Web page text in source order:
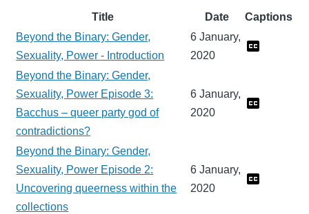
Title Date
Captions
Beyond the Binary: Gender,
Sexuality, Power - Introduction
6 January,
2020
Beyond the Binary: Gender,
Sexuality, Power Episode 3:
Bacchus – queer party god of
contradictions?
6 January,
2020
Beyond the Binary: Gender,
Sexuality, Power Episode 2:
Uncovering queerness within the
collections
6 January,
2020